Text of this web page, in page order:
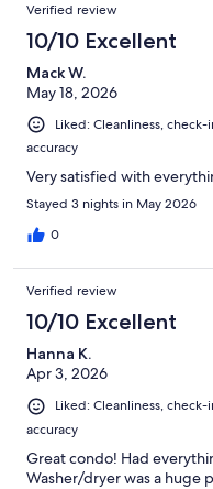
Verified review
10/10 Excellent
Mack W.
May 18, 2026
Liked: Cleanliness,
accuracy
Very satisfied with
Stayed 3 nights in May 2026
0
Verified review
10/10 Excellent
Hanna K.
Apr 3, 2026
Liked: Cleanliness,
accuracy
Great condo! Had
Washer/dryer was a huge